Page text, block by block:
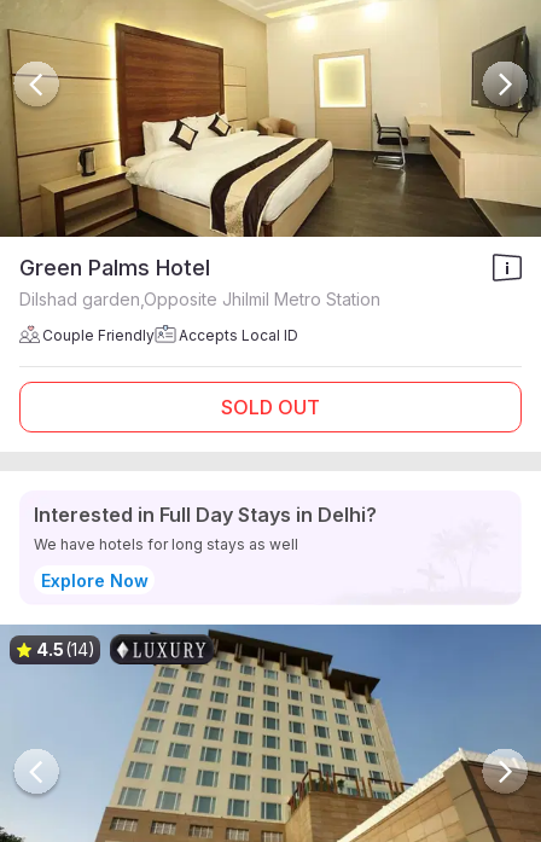
Green Palms Hotel
Dilshad garden,Opposite Jhilmil Metro Station
Couple Friendly Accepts Local ID
SOLD OUT
Interested in Full Day Stays in Delhi?
We have hotels for long stays as well
Explore Now
4.5(14)